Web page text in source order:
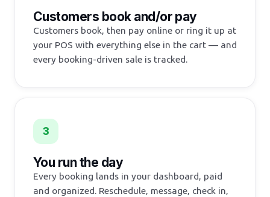
Customers book and/or pay
Customers book, then pay online or ring it up at
your POS with everything else in the cart — and
every booking-driven sale is tracked.
3
You run the day
Every booking lands in your dashboard, paid
and organized. Reschedule, message, check in,